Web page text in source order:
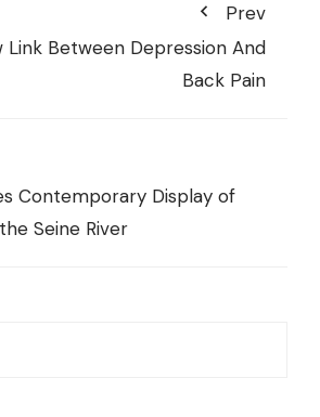
Prev
Link Between Depression And
Back Pain
Contemporary Display of
Seine River